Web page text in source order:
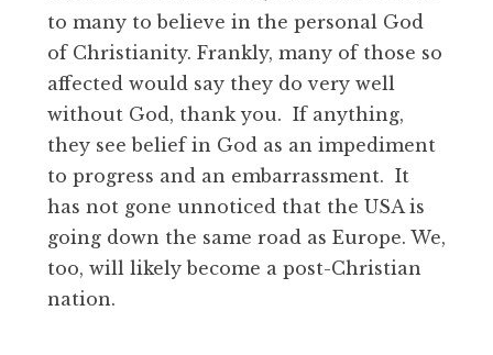
to many to believe in the personal God
of Christianity. Frankly, many of those so
affected would say they do very well
without God, thank you. If anything,
they see belief in God as an impediment
to progress and an embarrassment. It
has not gone unnoticed that the USA is
going down the same road as Europe. We,
too, will likely become a post-Christian
nation.